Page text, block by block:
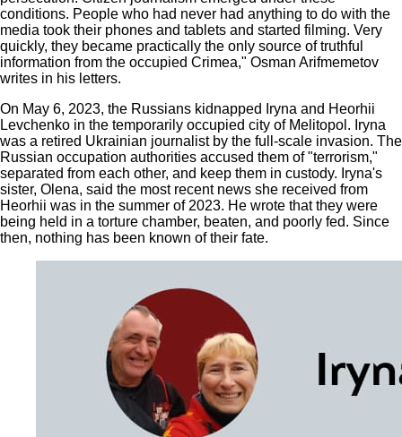
conditions. People who had never had anything to do with the
media took their phones and tablets and started filming. Very
quickly, they became practically the only source of truthful
information from the occupied Crimea," Osman Arifmemetov
writes in his letters.
On May 6, 2023, the Russians kidnapped Iryna and Heorhii
Levchenko in the temporarily occupied city of Melitopol. Iryna
was a retired Ukrainian journalist by the full-scale invasion. The
Russian occupation authorities accused them of "terrorism,"
separated from each other, and keep them in custody. Iryna's
sister, Olena, said the most recent news she received from
Heorhii was in the summer of 2023. He wrote that they were
being held in a torture chamber, beaten, and poorly fed. Since
then, nothing has been known of their fate.